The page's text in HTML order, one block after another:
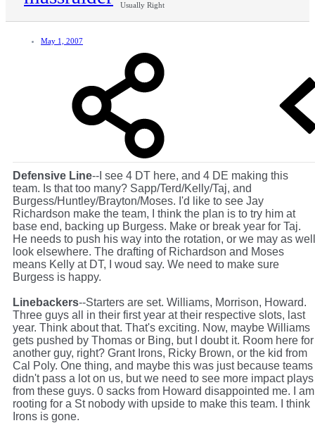
Usually Right
May 1, 2007
Defensive Line--I see 4 DT here, and 4 DE making this
team. Is that too many? Sapp/Terd/Kelly/Taj, and
Burgess/Huntley/Brayton/Moses. I'd like to see Jay
Richardson make the team, I think the plan is to try him at
base end, backing up Burgess. Make or break year for Taj.
He needs to push his way into the rotation, or we may as well
look elsewhere. The drafting of Richardson and Moses
means Kelly at DT, I woud say. We need to make sure
Burgess is happy.
Linebackers--Starters are set. Williams, Morrison, Howard.
Three guys all in their first year at their respective slots, last
year. Think about that. That's exciting. Now, maybe Williams
gets pushed by Thomas or Bing, but I doubt it. Room here for
another guy, right? Grant Irons, Ricky Brown, or the kid from
Cal Poly. One thing, and maybe this was just because teams
didn't pass a lot on us, but we need to see more impact plays
from these guys. 0 sacks from Howard disappointed me. I am
rooting for a St nobody with upside to make this team. I think
Irons is gone.